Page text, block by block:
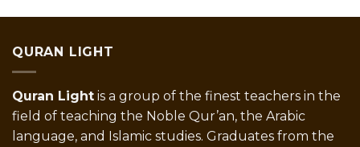
QURAN LIGHT
Quran Light is a group of the finest teachers in the
field of teaching the Noble Qur’an, the Arabic
language, and Islamic studies. Graduates from the